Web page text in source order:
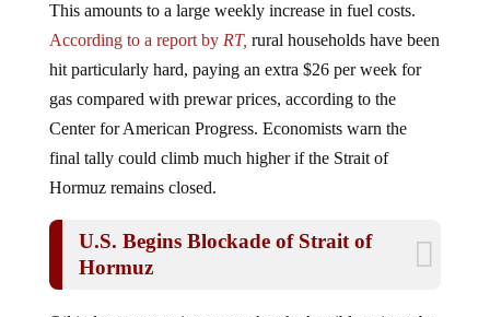
According to a report byRT, rural households have been
hit particularly hard, paying an extra $26 per week for
gas compared with prewar prices, according to the
Center for American Progress. Economists warn the
final tally could climb much higher if the Strait of
Hormuz remains closed.
Hormuz